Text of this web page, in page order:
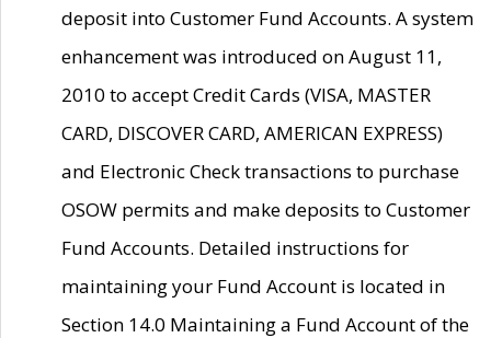
deposit into Customer Fund Accounts. A system
enhancement was introduced on August 11,
2010 to accept Credit Cards (VISA, MASTER
CARD, DISCOVER CARD, AMERICAN EXPRESS)
and Electronic Check transactions to purchase
OSOW permits and make deposits to Customer
Fund Accounts. Detailed instructions for
maintaining your Fund Account is located in
Section 14.0 Maintaining a Fund Account of the